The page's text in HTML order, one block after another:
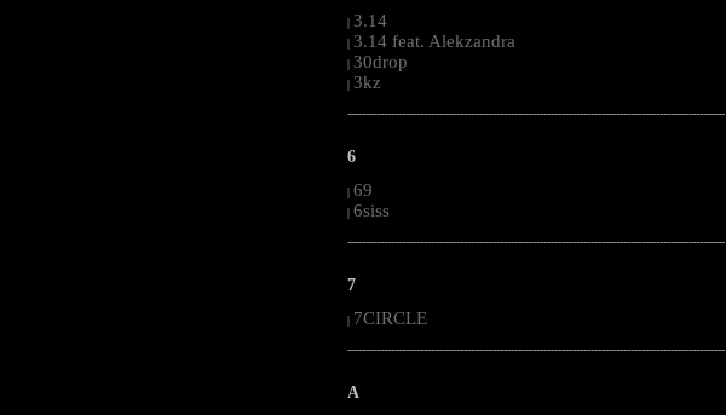
| 3.14
| 3.14 feat. Alekzandra
| 30drop
| 3kz
--------------------------------------------------------------------------------------------------------
6
| 69
| 6siss
--------------------------------------------------------------------------------------------------------
7
7CIRCLE
--------------------------------------------------------------------------------------------------------
A